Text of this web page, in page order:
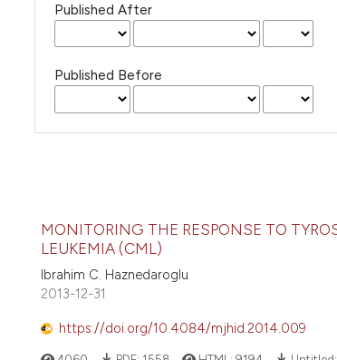
Published After
Published Before
MONITORING THE RESPONSE TO
LEUKEMIA (CML)
Ibrahim C. Haznedaroglu
2013-12-31
https://doi.org/10.4084/mjhid.2014.009